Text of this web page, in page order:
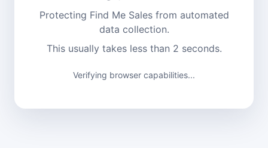
Protecting Find Me Sales from automated
data collection.
This usually takes less than 2 seconds.
Verifying browser capabilities...